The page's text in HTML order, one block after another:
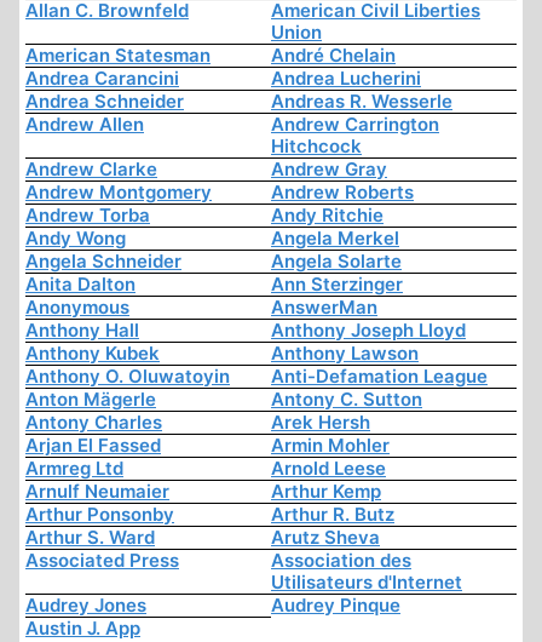
Allan C. Brownfeld
American Civil Liberties
Union
American Statesman
André Chelain
Andrea Carancini
Andrea Lucherini
Andrea Schneider
Andreas R. Wesserle
Andrew Allen
Andrew Carrington
Hitchcock
Andrew Clarke
Andrew Gray
Andrew Montgomery
Andrew Roberts
Andrew Torba
Andy Ritchie
Andy Wong
Angela Merkel
Angela Schneider
Angela Solarte
Anita Dalton
Ann Sterzinger
Anonymous
AnswerMan
Anthony Hall
Anthony Joseph Lloyd
Anthony Kubek
Anthony Lawson
Anthony O. Oluwatoyin
Anti-Defamation League
Anton Mägerle
Antony C. Sutton
Antony Charles
Arek Hersh
Arjan El Fassed
Armin Mohler
Armreg Ltd
Arnold Leese
Arnulf Neumaier
Arthur Kemp
Arthur Ponsonby
Arthur R. Butz
Arthur S. Ward
Arutz Sheva
Associated Press
Association des
Utilisateurs d'Internet
Audrey Jones
Audrey Pinque
Austin J. App